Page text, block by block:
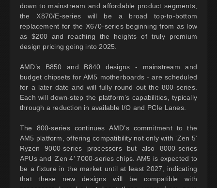
down to mainstream and affordable product segments,
the X870/E-series will be a broad top-to-bottom
replacement for the X670-series beginning from as low
as $200 and reaching the heights of truly premium
design pricing going into 2025.
AMD’s B850 and B840 designs - mainstream and
budget chipsets for AM5 motherboards - are scheduled
for a later date and will fully round out the 800-series.
Each will down-step the platform’s capabilities, typically
through a reduction in available I/O and PCIe Lanes.
The 800-series continues AMD’s commitment to the
AM5 platform, offering compatibility not only with ‘Zen 5’
Ryzen 9000-series processors but also 8000-series
APUs and ‘Zen 4’ 7000-series chips. AM5 is expected to
be a fixture in the market until at least 2027, indicating
that these new designs will be compatible with